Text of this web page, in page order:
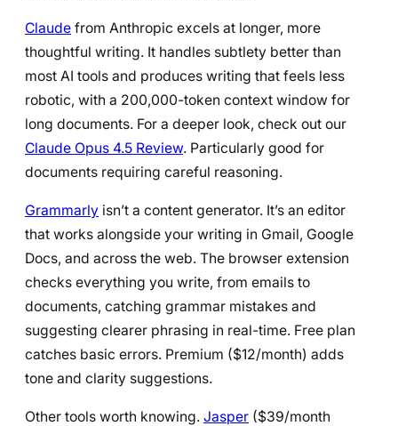
Claude from Anthropic excels at longer, more
thoughtful writing. It handles subtlety better than
most AI tools and produces writing that feels less
robotic, with a 200,000-token context window for
long documents. For a deeper look, check out our
Claude Opus 4.5 Review. Particularly good for
documents requiring careful reasoning.
Grammarly isn’t a content generator. It’s an editor
that works alongside your writing in Gmail, Google
Docs, and across the web. The browser extension
checks everything you write, from emails to
documents, catching grammar mistakes and
suggesting clearer phrasing in real-time. Free plan
catches basic errors. Premium ($12/month) adds
tone and clarity suggestions.
Other tools worth knowing. Jasper ($39/month